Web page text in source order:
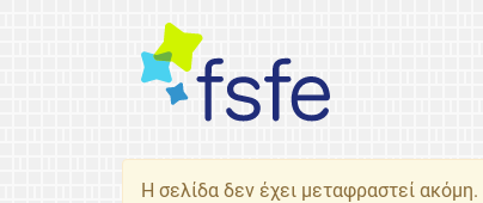
Η σελίδα δεν έχει μεταφραστεί ακόμη.